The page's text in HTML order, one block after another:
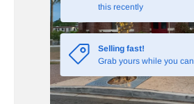
this recently
Selling fast!
Grab yours while you can